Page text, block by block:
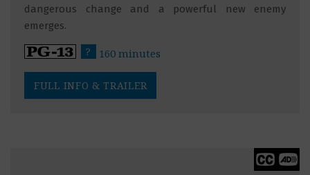
dangerous change and a powerful new enemy
emerges.
? 160 minutes
FULL INFO & TRAILER